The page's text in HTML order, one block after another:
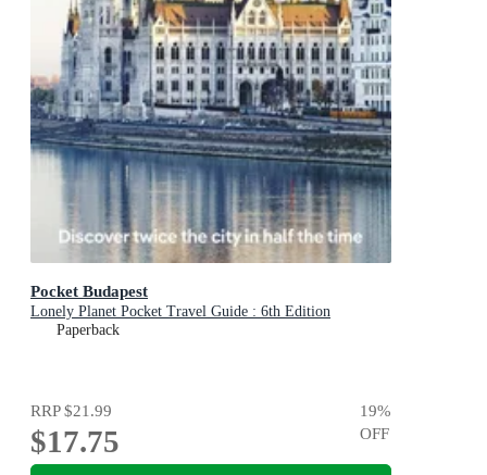
Pocket Budapest
Lonely Planet Pocket Travel Guide : 6th Edition
Paperback
RRP$21.99
$17.75
19%
OFF